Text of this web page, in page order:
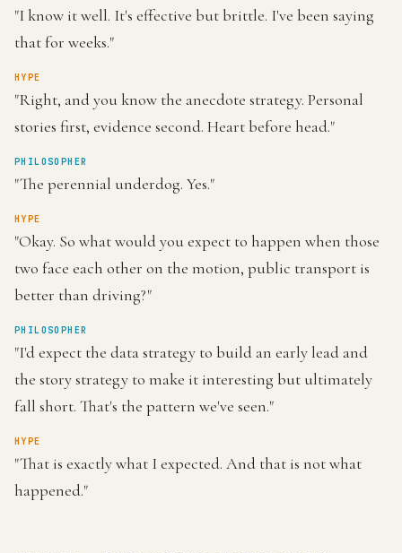
"I know it well. It's effective but brittle. I've been saying
that for weeks."
HYPE
"Right, and you know the anecdote strategy. Personal
stories first, evidence second. Heart before head."
PHILOSOPHER
"The perennial underdog. Yes."
HYPE
"Okay. So what would you expect to happen when those
two face each other on the motion, public transport is
better than driving?"
PHILOSOPHER
"I'd expect the data strategy to build an early lead and
the story strategy to make it interesting but ultimately
fall short. That's the pattern we've seen."
HYPE
"That is exactly what I expected. And that is not what
happened."